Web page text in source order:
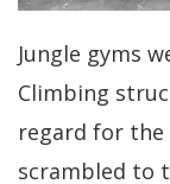
Jungle gyms
Climbing
regard for the
scrambled to